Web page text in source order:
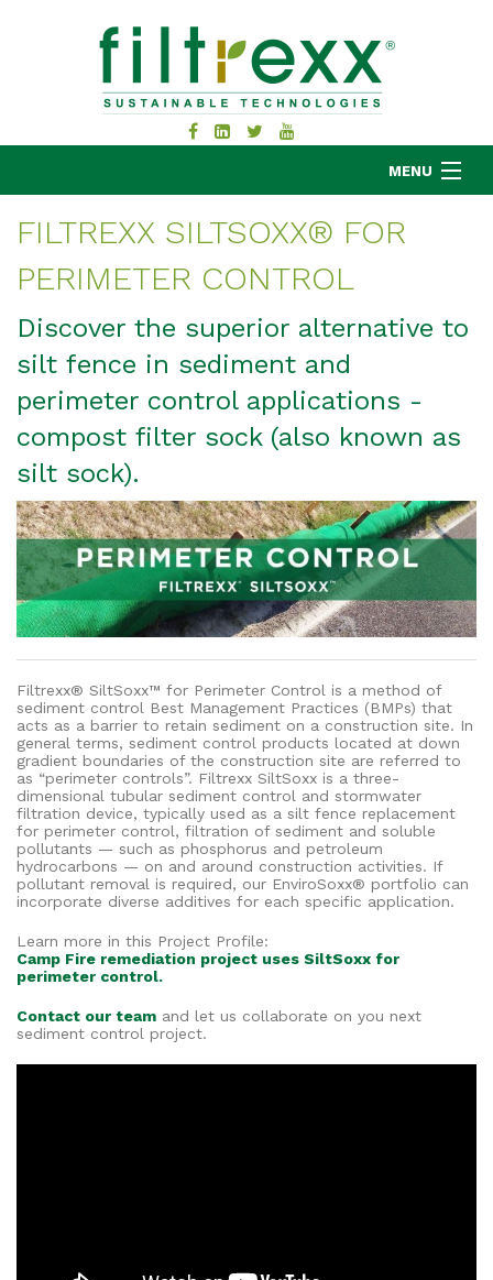
MENU
MKB COMPANY
APPLICATIONS
RESOURCES
ABOUT
BLOG
CONTACT
FILTREXX SILTSOXX® FOR
PERIMETER CONTROL
Discover the superior alternative to
silt fence in sediment and
perimeter control applications -
compost filter sock (also known as
silt sock).
Filtrexx® SiltSoxx™ for Perimeter Control is a method of
sediment control Best Management Practices (BMPs) that
acts as a barrier to retain sediment on a construction site. In
general terms, sediment control products located at down
gradient boundaries of the construction site are referred to
as “perimeter controls”. Filtrexx SiltSoxx is a three-
dimensional tubular sediment control and stormwater
filtration device, typically used as a silt fence replacement
for perimeter control, filtration of sediment and soluble
pollutants — such as phosphorus and petroleum
hydrocarbons — on and around construction activities. If
pollutant removal is required, our EnviroSoxx® portfolio can
incorporate diverse additives for each specific application.
Learn more in this Project Profile:
Camp Fire remediation project uses SiltSoxx for
perimeter control.
Contact our team and let us collaborate on you next
sediment control project.